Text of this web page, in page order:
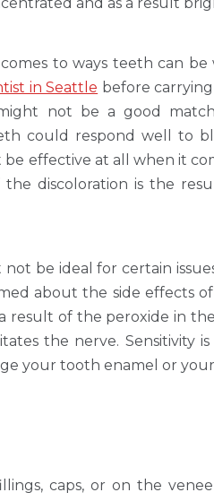
and as a result
to ways teeth can be
in Seattle before
not be a good
could respond well to
effective at all when it
the discoloration is the
be ideal for certain
about the side effects
result of the peroxide in
the nerve. Sensitivity
your tooth enamel or
caps, or on the